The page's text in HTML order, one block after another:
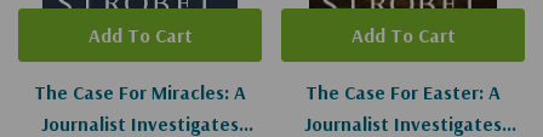
The Case For Miracles: A
Journalist Investigates
Add To Cart
The Case For Easter: A
Journalist Investigates
Add To Cart